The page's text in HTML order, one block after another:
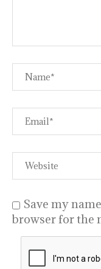
Save my
browser for the